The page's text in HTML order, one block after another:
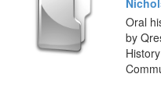
Oral
by